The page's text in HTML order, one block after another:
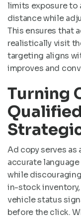
limits exposure to
distance while
This ensures that
realistically visit
targeting aligns
improves and
Turning
Ad copy serves as
accurate
while
in-stock
vehicle status
before the click.